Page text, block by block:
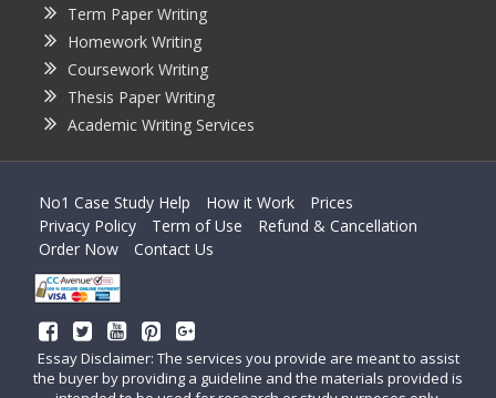
Term Paper Writing
Homework Writing
Coursework Writing
Thesis Paper Writing
Academic Writing Services
No1 Case Study Help How it Work
Prices
Privacy Policy
Term of Use
Refund & Cancellation
Order Now
Contact Us
Essay Disclaimer: The services you provide are meant to assist
the buyer by providing a guideline and the materials provided is